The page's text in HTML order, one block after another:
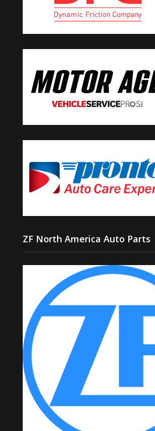
ZF North America Auto Parts